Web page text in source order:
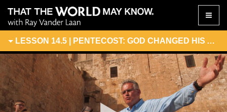
Toggle
LESSON 14.5 | PENTECOST: GOD CHANGED HIS ADDRESS